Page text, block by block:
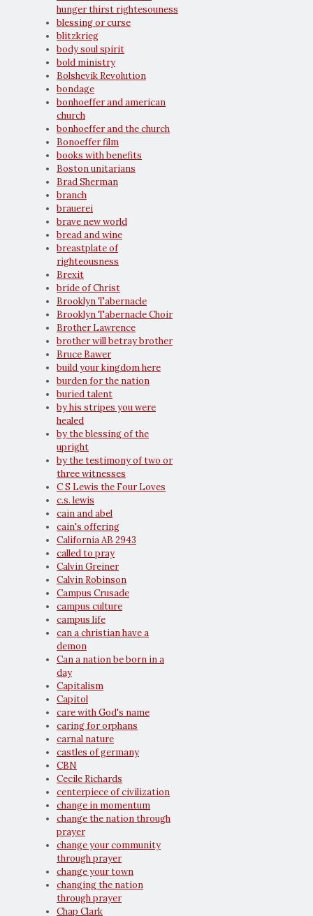
hunger thirst rightesouness
blessing or curse
blitzkrieg
body soul spirit
bold ministry
Bolshevik Revolution
bondage
bonhoeffer and american
church
bonhoeffer and the church
Bonoeffer film
books with benefits
Boston unitarians
Brad Sherman
branch
brauerei
brave new world
bread and wine
breastplate of
righteousness
Brexit
bride of Christ
Brooklyn Tabernacle
Brooklyn Tabernacle Choir
Brother Lawrence
brother will betray brother
Bruce Bawer
build your kingdom here
burden for the nation
buried talent
by his stripes you were
healed
by the blessing of the
upright
by the testimony of two or
three witnesses
C S Lewis the Four Loves
c.s. lewis
cain and abel
cain's offering
California AB 2943
called to pray
Calvin Greiner
Calvin Robinson
Campus Crusade
campus culture
campus life
can a christian have a
demon
Can a nation be born in a
day
Capitalism
Capitol
care with God's name
caring for orphans
carnal nature
castles of germany
CBN
Cecile Richards
centerpiece of civilization
change in momentum
change the nation through
prayer
change your community
through prayer
change your town
changing the nation
through prayer
Chap Clark